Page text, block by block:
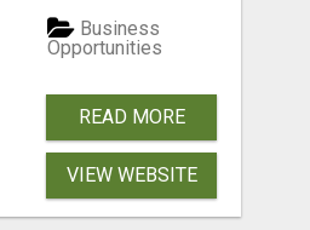
Business
Opportunities
READ MORE
VIEW WEBSITE